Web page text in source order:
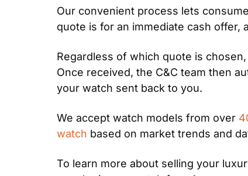
Our convenient process lets
quote is for an immediate cash offer,
Regardless of which quote is
Once received, the C&C team then
your watch sent back to you.
We accept watch models from over
watch based on market trends and
To learn more about selling your